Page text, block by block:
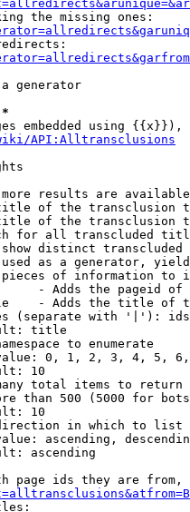
the missing ones:
generator
embedded using {{x}}),
API:Alltransclusions
results are
of the transclusion
of the transclusion
for all transcluded
distinct
as a generator,
of information to
- Adds the pageid
- Adds the title of
(separate with '|'):
title
to enumerate
0, 1, 2, 3, 4, 5,
10
total items to return
than 500 (5000 for
10
in which to list
ascending,
ascending
page ids they are